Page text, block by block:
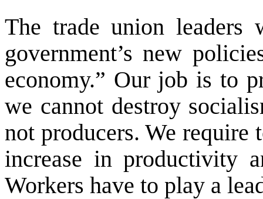
The trade union leaders
government’s new
economy.” Our job is to
we cannot destroy
not producers. We require
increase in productivity
Workers have to play a